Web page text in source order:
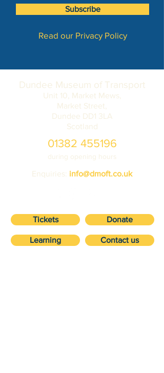
Subscribe
Read our Privacy Policy
Dundee Museum of Transport
Unit 10, Market Mews,
Market Street,
Dundee DD1 3LA
Scotland
01382 455196
during opening hours
Enquiries: info@dmoft.co.uk
Tickets Donate
Learning Contact us